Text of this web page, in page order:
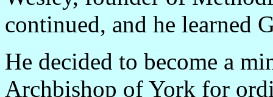
continued, and he learned
He decided to become a
Archbishop of York for